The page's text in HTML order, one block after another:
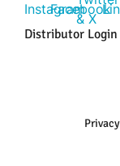
Distributor Login